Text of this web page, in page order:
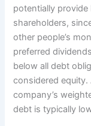
potentially
shareholders,
other people’s
preferred
below all debt
considered equity.
company’s
debt is typically